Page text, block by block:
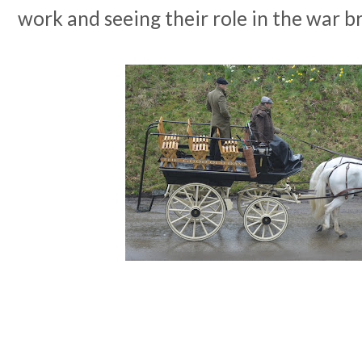
work and seeing their role in the war